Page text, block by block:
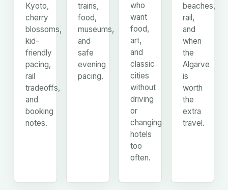
Kyoto,
cherry
blossoms,
kid-
friendly
pacing,
rail
tradeoffs,
and
booking
notes.
trains,
food,
museums,
and
safe
evening
pacing.
who
want
food,
art,
and
classic
cities
without
driving
or
changing
hotels
too
often.
beaches,
rail,
and
when
the
Algarve
is
worth
the
extra
travel.